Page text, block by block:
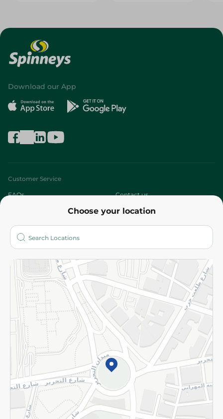
Choose your location
Download our App
Customer Service
FAQs Contact us
Who are we?
More
Returns and Refund Terms and Conditions
Privacy Policy
Subscribe to our NewsLetter